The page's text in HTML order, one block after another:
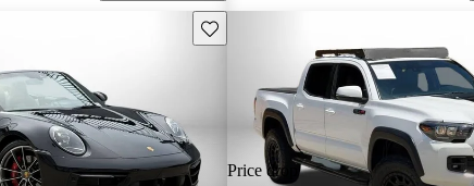
Save this listing
Price drop